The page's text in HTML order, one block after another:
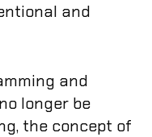
and
and
longer be
the concept of